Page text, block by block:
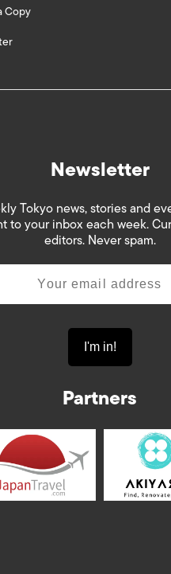
Copy
Newsletter
Tokyo news, stories and
to your inbox each week.
editors. Never spam.
Partners